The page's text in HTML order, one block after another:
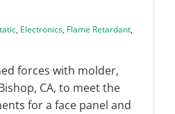
, Electronics, Flame Retardant,
forces with molder,
CA, to meet the
for a face panel and